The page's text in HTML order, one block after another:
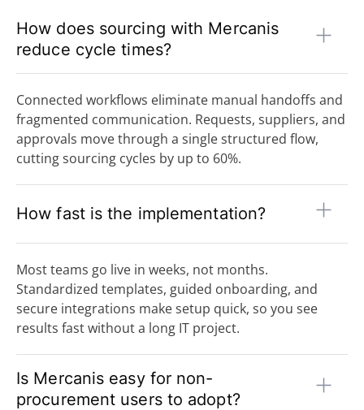
How does sourcing with Mercanis
reduce cycle times?
Connected workflows eliminate manual handoffs and
fragmented communication. Requests, suppliers, and
approvals move through a single structured flow,
cutting sourcing cycles by up to 60%.
How fast is the implementation?
Most teams go live in weeks, not months.
Standardized templates, guided onboarding, and
secure integrations make setup quick, so you see
results fast without a long IT project.
Is Mercanis easy for non-
procurement users to adopt?